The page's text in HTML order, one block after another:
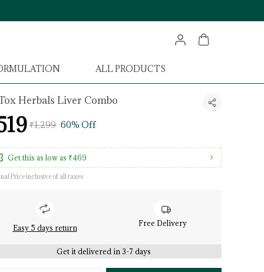
ALL PRODUCTS
Herbals Liver Combo
₹1,299 60% Off
Get this as low as ₹469
Price inclusive of all taxes
Easy 5 days return Free Delivery
Get it delivered in 3-7 days